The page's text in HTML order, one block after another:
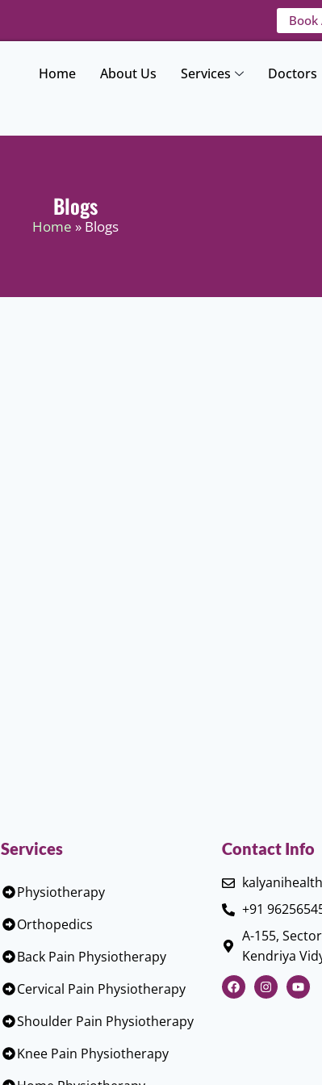
Home About Us Services Doctors
Blogs
Home » Blogs
Services
Physiotherapy
Orthopedics
Back Pain Physiotherapy
Cervical Pain Physiotherapy
Shoulder Pain Physiotherapy
Knee Pain Physiotherapy
Contact Info
+91
A-155,
Kendriya